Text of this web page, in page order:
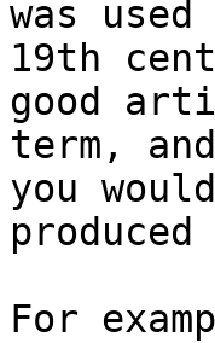
was
19th
good
term,
you
For